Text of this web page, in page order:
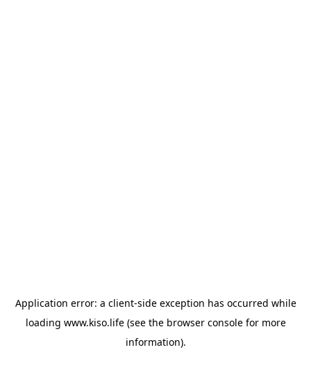
Application error: a client-side exception has occurred while
loading www.kiso.life(see the browser consolefor more
information).